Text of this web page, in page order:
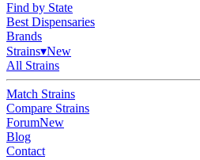
Find by State
Best Dispensaries
Brands
Strains▾New
All Strains
Match Strains
Compare Strains
ForumNew
Blog
Contact